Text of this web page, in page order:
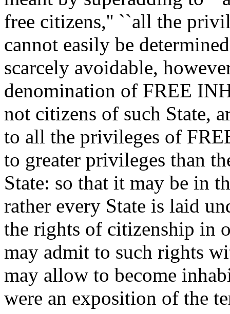
free citizens,'' ``all the
cannot easily be
scarcely avoidable,
denomination of FREE
not citizens of such State,
to all the privileges of
to greater privileges than
State: so that it may be in
rather every State is laid
the rights of citizenship in
may admit to such rights
may allow to become
were an exposition of the